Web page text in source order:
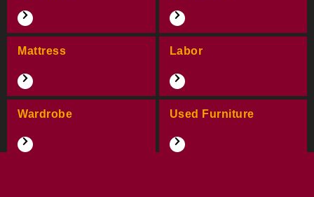
Mattress Labor
Wardrobe Used Furniture